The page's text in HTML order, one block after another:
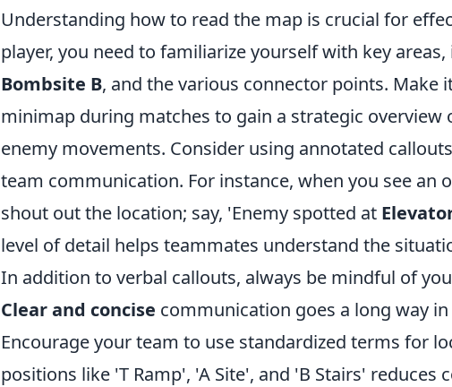
Understanding how to read the map is crucial for
player, you need to familiarize yourself with key
Bombsite B, and the various connector points. Make
minimap during matches to gain a strategic
enemy movements. Consider using annotated
team communication. For instance, when you see an
shout out the location; say, 'Enemy spotted at
level of detail helps teammates understand the
In addition to verbal callouts, always be mindful of
Clear and concise communication goes a long way
Encourage your team to use standardized terms for
positions like 'T Ramp', 'A Site', and 'B Stairs' reduces